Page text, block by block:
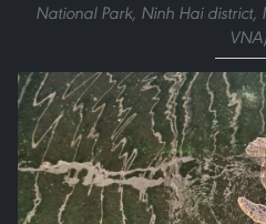
National Park, Ninh Hai district,